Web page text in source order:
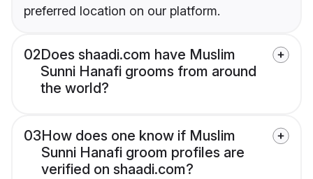
preferred location on our platform.
02Does shaadi.com have Muslim
Sunni Hanafi grooms from around
the world?
03How does one know if Muslim
Sunni Hanafi groom profiles are
verified on shaadi.com?